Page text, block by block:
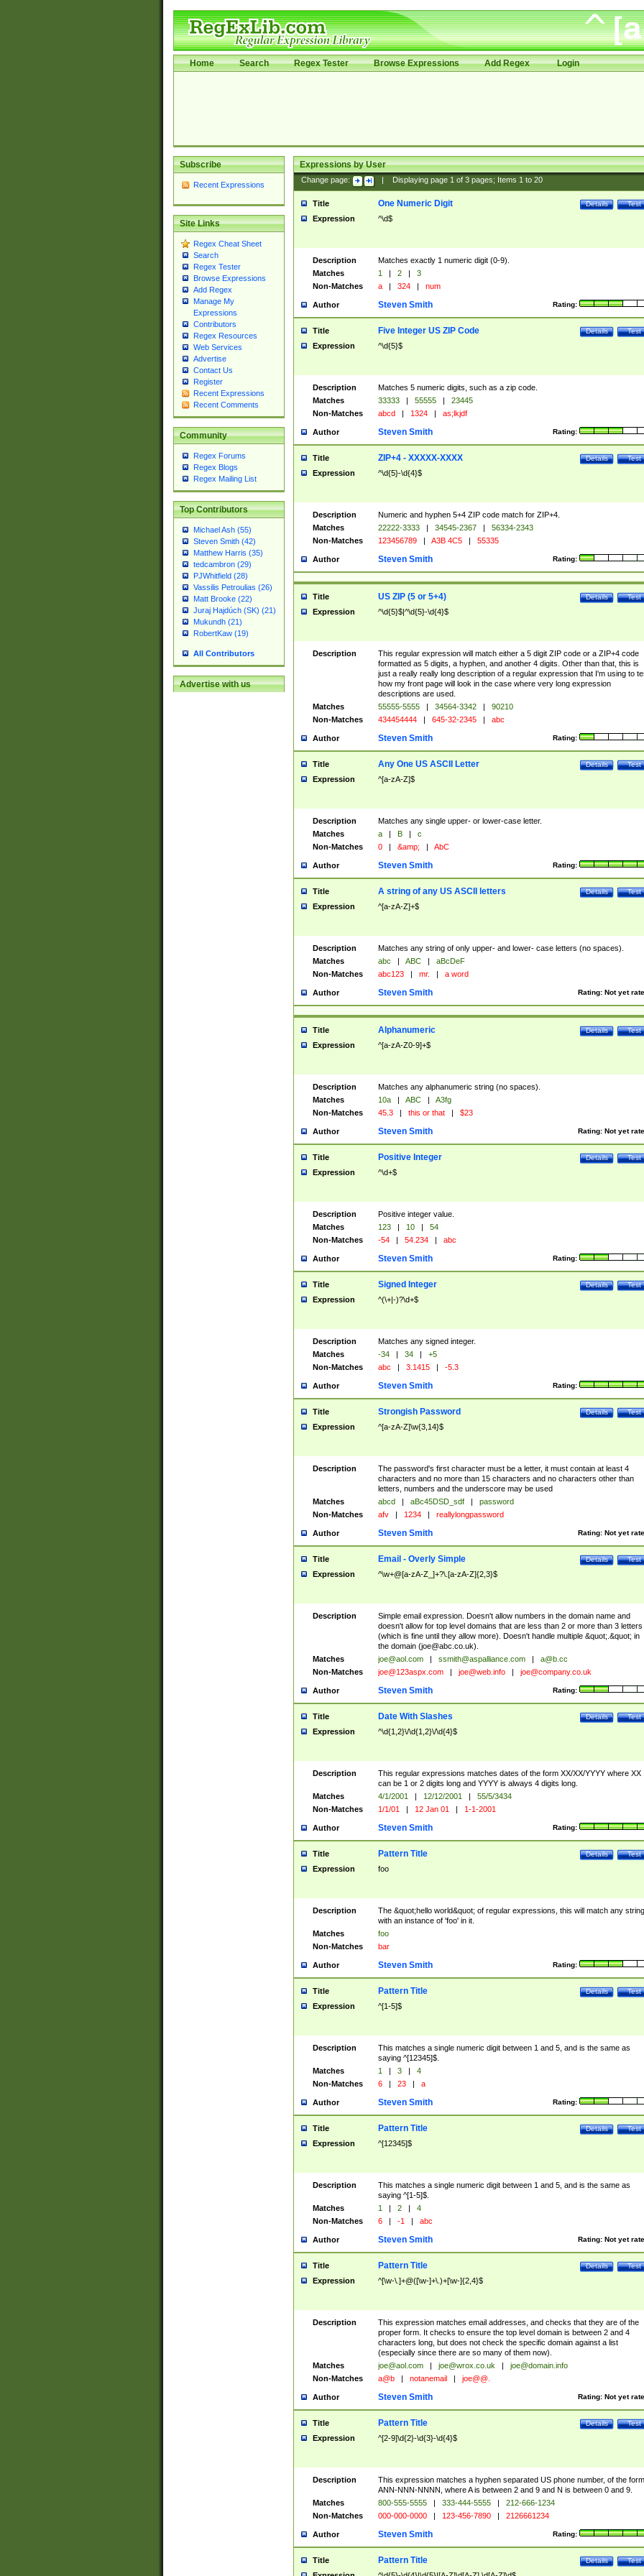
Home Search Regex Tester Browse Expressions Add Regex Login
Subscribe
Recent Expressions
Site Links
Regex Cheat Sheet
Search
Regex Tester
Browse Expressions
Add Regex
Manage My
Expressions
Contributors
Regex Resources
Web Services
Advertise
Contact Us
Register
Recent Expressions
Recent Comments
Community
Regex Forums
Regex Blogs
Regex Mailing List
Top Contributors
Michael Ash (55)
Steven Smith (42)
Matthew Harris (35)
tedcambron (29)
PJWhitfield (28)
Vassilis Petroulias (26)
Matt Brooke (22)
Juraj Hajdúch (SK) (21)
Mukundh (21)
RobertKaw (19)
All Contributors
Advertise with us
Expressions by User
Change page: Displaying page 1of 3pages; Items 1to 20
Title Test
Details
One Numeric Digit
Expression ^\d$
Description
Matches exactly 1 numeric digit (0-9).
Matches
1 | 2 |
3
Non-Matches
a | 324 | num
Author Rating:
Steven Smith
Title Test
Details
Five Integer US ZIP Code
Expression ^\d{5}$
Description
Matches 5 numeric digits, such as a zip code.
Matches
33333 | 55555 |
23445
Non-Matches
abcd | 1324 | as;lkjdf
Author Rating:
Steven Smith
Title Test
Details
ZIP+4 - XXXXX-XXXX
Expression ^\d{5}-\d{4}$
Description
Numeric and hyphen 5+4 ZIP code match for ZIP+4.
Matches
22222-3333 | 34545-2367 |
56334-2343
Non-Matches
123456789 | A3B 4C5 | 55335
Author Rating:
Steven Smith
Title Test
Details
US ZIP (5 or 5+4)
Expression ^\d{5}$|^\d{5}-\d{4}$
Description
This regular expression will match either a 5 digit ZIP code or a ZIP+4 code
formatted as 5 digits, a hyphen, and another 4 digits. Other than that, this is
just a really really long description of a regular expression that I'm using to
how my front page will look in the case where very long expression
descriptions are used.
Matches
55555-5555 | 34564-3342 |
90210
Non-Matches
434454444 | 645-32-2345 | abc
Author Rating:
Steven Smith
Title Test
Details
Any One US ASCII Letter
Expression ^[a-zA-Z]$
Description
Matches any single upper- or lower-case letter.
Matches
a | B |
c
Non-Matches
0 | &amp; | AbC
Author Rating:
Steven Smith
Title Test
Details
A string of any US ASCII letters
Expression ^[a-zA-Z]+$
Description
Matches any string of only upper- and lower- case letters (no spaces).
Matches
abc | ABC |
aBcDeF
Non-Matches
abc123 | mr. | a word
Author Rating: Not yet
Steven Smith
Title Test
Details
Alphanumeric
Expression ^[a-zA-Z0-9]+$
Description
Matches any alphanumeric string (no spaces).
Matches
10a | ABC |
A3fg
Non-Matches
45.3 | this or that | $23
Author Rating: Not yet
Steven Smith
Title Test
Details
Positive Integer
Expression ^\d+$
Description
Positive integer value.
Matches
123 | 10 |
54
Non-Matches
-54 | 54.234 | abc
Author Rating:
Steven Smith
Title Test
Details
Signed Integer
Expression ^(\+|-)?\d+$
Description
Matches any signed integer.
Matches
-34 | 34 |
+5
Non-Matches
abc | 3.1415 | -5.3
Author Rating:
Steven Smith
Title Test
Details
Strongish Password
Expression ^[a-zA-Z]\w{3,14}$
Description
The password's first character must be a letter, it must contain at least 4
characters and no more than 15 characters and no characters other than
letters, numbers and the underscore may be used
Matches
abcd | aBc45DSD_sdf |
password
Non-Matches
afv | 1234 | reallylongpassword
Author Rating: Not yet
Steven Smith
Title Test
Details
Email - Overly Simple
Expression ^\w+@[a-zA-Z_]+?\.[a-zA-Z]{2,3}$
Description
Simple email expression. Doesn't allow numbers in the domain name and
doesn't allow for top level domains that are less than 2 or more than 3 letters
(which is fine until they allow more). Doesn't handle multiple &quot;.&quot; in
the domain (joe@abc.co.uk).
Matches
joe@aol.com | ssmith@aspalliance.com |
a@b.cc
Non-Matches
joe@123aspx.com | joe@web.info | joe@company.co.uk
Author Rating:
Steven Smith
Title Test
Details
Date With Slashes
Expression ^\d{1,2}\/\d{1,2}\/\d{4}$
Description
This regular expressions matches dates of the form XX/XX/YYYY where XX
can be 1 or 2 digits long and YYYY is always 4 digits long.
Matches
4/1/2001 | 12/12/2001 |
55/5/3434
Non-Matches
1/1/01 | 12 Jan 01 | 1-1-2001
Author Rating:
Steven Smith
Title Test
Details
Pattern Title
Expression foo
Description
The &quot;hello world&quot; of regular expressions, this will match any string
with an instance of 'foo' in it.
Matches
foo
Non-Matches
bar
Author Rating:
Steven Smith
Title Test
Details
Pattern Title
Expression ^[1-5]$
Description
This matches a single numeric digit between 1 and 5, and is the same as
saying ^[12345]$.
Matches
1 | 3 |
4
Non-Matches
6 | 23 | a
Author Rating:
Steven Smith
Title Test
Details
Pattern Title
Expression ^[12345]$
Description
This matches a single numeric digit between 1 and 5, and is the same as
saying ^[1-5]$.
Matches
1 | 2 |
4
Non-Matches
6 | -1 | abc
Author Rating: Not yet
Steven Smith
Title Test
Details
Pattern Title
Expression ^[\w-\.]+@([\w-]+\.)+[\w-]{2,4}$
Description
This expression matches email addresses, and checks that they are of the
proper form. It checks to ensure the top level domain is between 2 and 4
characters long, but does not check the specific domain against a list
(especially since there are so many of them now).
Matches
joe@aol.com | joe@wrox.co.uk |
joe@domain.info
Non-Matches
a@b | notanemail | joe@@.
Author Rating: Not yet
Steven Smith
Title Test
Details
Pattern Title
Expression ^[2-9]\d{2}-\d{3}-\d{4}$
Description
This expression matches a hyphen separated US phone number, of the form
ANN-NNN-NNNN, where A is between 2 and 9 and N is between 0 and 9.
Matches
800-555-5555 | 333-444-5555 |
212-666-1234
Non-Matches
000-000-0000 | 123-456-7890 | 2126661234
Author Rating:
Steven Smith
Title Test
Details
Pattern Title